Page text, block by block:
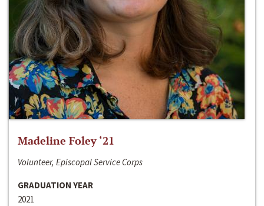
Madeline Foley ‘21
Volunteer, Episcopal Service Corps
GRADUATION YEAR
2021